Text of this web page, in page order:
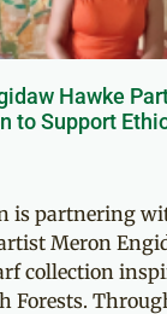
Hawke
to Support
is partnering
Meron
collection
Forests.